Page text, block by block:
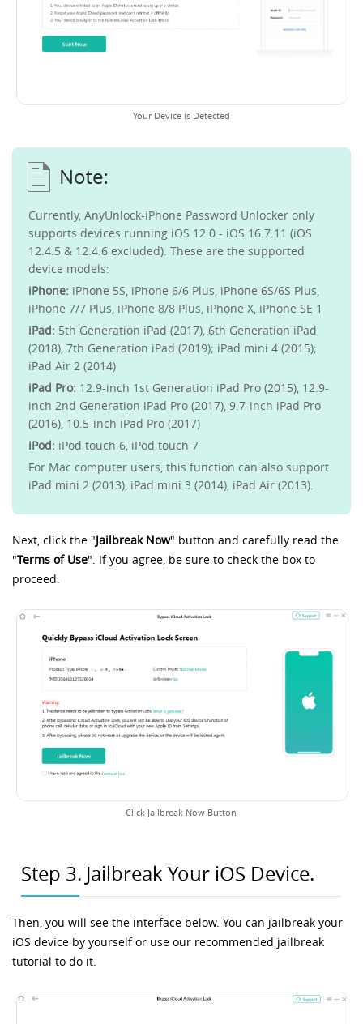
Your Device is Detected
Currently, AnyUnlock-iPhone Password Unlocker only
supports devices running iOS 12.0 - iOS 16.7.11 (iOS
12.4.5 & 12.4.6 excluded). These are the supported
device models:
iPhone: iPhone 5S, iPhone 6/6 Plus, iPhone 6S/6S Plus,
iPhone 7/7 Plus, iPhone 8/8 Plus, iPhone X, iPhone SE 1
iPad: 5th Generation iPad (2017), 6th Generation iPad
(2018), 7th Generation iPad (2019); iPad mini 4 (2015);
iPad Air 2 (2014)
iPad Pro: 12.9-inch 1st Generation iPad Pro (2015), 12.9-
inch 2nd Generation iPad Pro (2017), 9.7-inch iPad Pro
(2016), 10.5-inch iPad Pro (2017)
iPod: iPod touch 6, iPod touch 7
For Mac computer users, this function can also support
iPad mini 2 (2013), iPad mini 3 (2014), iPad Air (2013).
Next, click the "Jailbreak Now" button and carefully read the
"Terms of Use". If you agree, be sure to check the box to
proceed.
Click Jailbreak Now Button
Step 3. Jailbreak Your iOS Device.
Then, you will see the interface below. You can jailbreak your
iOS device by yourself or use our recommended jailbreak
tutorial to do it.